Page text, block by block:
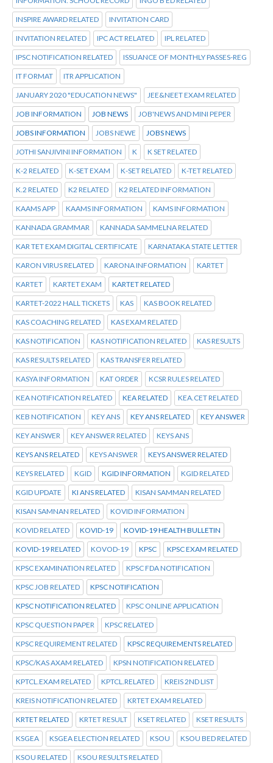
INSPIRE AWARD RELATED INVITATION CARD
INVITATION RELATED IPC ACT RELATED IPL RELATED
IPSC NOTIFICATION RELATED ISSUANCE OF MONTHLY PASSES-REG
IT FORMAT ITR APPLICATION
JANUARY 2020 "EDUCATION NEWS" JEE&NEET EXAM RELATED
JOB INFORMATION JOB NEWS JOB'NEWS AND MINI PEPER
JOBS INFORMATION JOBS NEWE JOBS NEWS
JOTHI SANJIVINI INFORMATION K K SET RELATED
K-2 RELATED K-SET EXAM K-SET RELATED K-TET RELATED
K.2 RELATED K2 RELATED K2 RELATED INFORMATION
KAAMS APP KAAMS INFORMATION KAMS INFORMATION
KANNADA GRAMMAR KANNADA SAMMELNA RELATED
KAR TET EXAM DIGITAL CERTIFICATE KARNATAKA STATE LETTER
KARON VIRUS RELATED KARONA INFORMATION KARTET
KARTET KARTET EXAM KARTET RELATED
KARTET-2022 HALL TICKETS KAS KAS BOOK RELATED
KAS COACHING RELATED KAS EXAM RELATED
KAS NOTIFICATION KAS NOTIFICATION RELATED KAS RESULTS
KAS RESULTS RELATED KAS TRANSFER RELATED
KASYA INFORMATION KAT ORDER KCSR RULES RELATED
KEA NOTIFICATION RELATED KEA RELATED KEA.CET RELATED
KEB NOTIFICATION KEY ANS KEY ANS RELATED KEY ANSWER
KEY ANSWER KEY ANSWER RELATED KEYS ANS
KEYS ANS RELATED KEYS ANSWER KEYS ANSWER RELATED
KEYS RELATED KGID KGID INFORMATION KGID RELATED
KGID UPDATE KI ANS RELATED KISAN SAMMAN RELATED
KISAN SAMNAN RELATED KOVID INFORMATION
KOVID RELATED KOVID-19 KOVID-19 HEALTH BULLETIN
KOVID-19 RELATED KOVOD-19 KPSC KPSC EXAM RELATED
KPSC EXAMINATION RELATED KPSC FDA NOTIFICATION
KPSC JOB RELATED KPSC NOTIFICATION
KPSC NOTIFICATION RELATED KPSC ONLINE APPLICATION
KPSC QUESTION PAPER KPSC RELATED
KPSC REQUIREMENT RELATED KPSC REQUIREMENTS RELATED
KPSC/KAS AXAM RELATED KPSN NOTIFICATION RELATED
KPTCL.EXAM RELATED KPTCL.RELATED KREIS 2ND LIST
KREIS NOTIFICATION RELATED KRTET EXAM RELATED
KRTET RELATED KRTET RESULT KSET RELATED KSET RESULTS
KSGEA KSGEA ELECTION RELATED KSOU KSOU BED RELATED
KSOU RELATED KSOU RESULTS RELATED